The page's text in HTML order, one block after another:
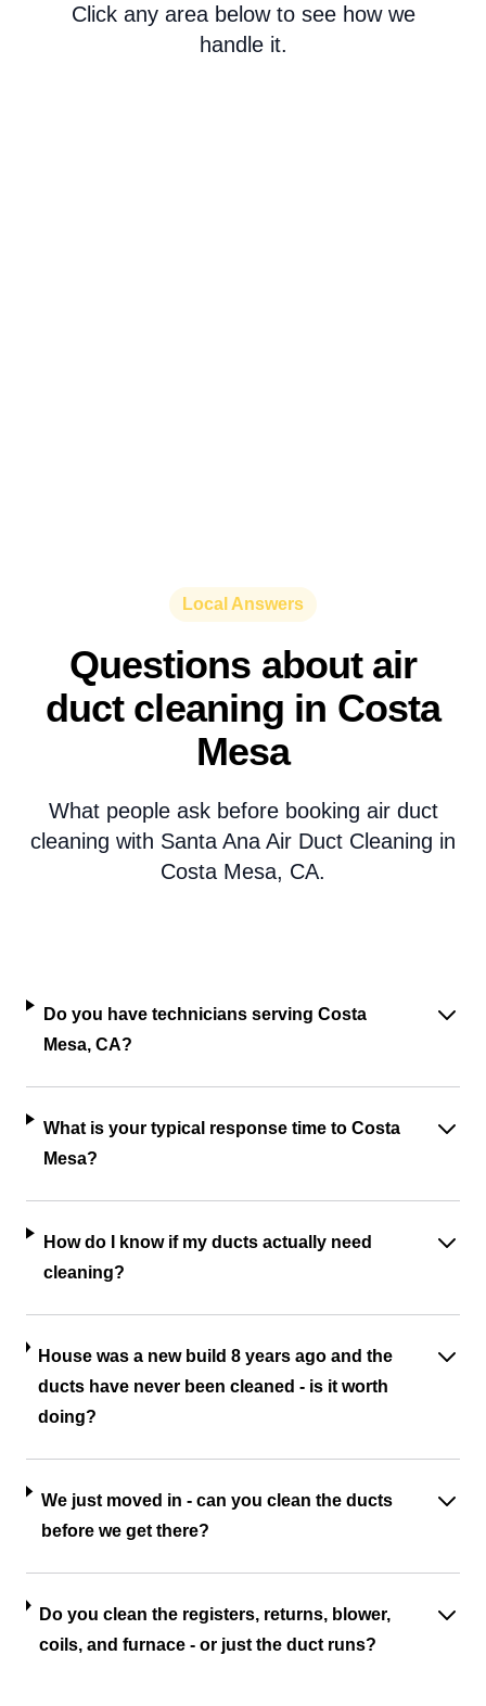
Click any area below to see how we
handle it.
Local Answers
Questions about air
duct cleaning in Costa
Mesa
What people ask before booking air duct
cleaning with Santa Ana Air Duct Cleaning in
Costa Mesa, CA.
Do you have technicians serving Costa
Mesa, CA?
What is your typical response time to Costa
Mesa?
How do I know if my ducts actually need
cleaning?
House was a new build 8 years ago and the
ducts have never been cleaned - is it worth
doing?
We just moved in - can you clean the ducts
before we get there?
Do you clean the registers, returns, blower,
coils, and furnace - or just the duct runs?